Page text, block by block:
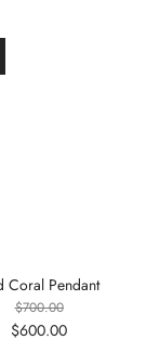
Coral Pendant
$700.00
$600.00